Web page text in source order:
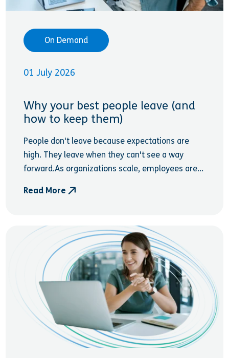
On Demand
01 July 2026
Why your best people leave (and
how to keep them)
People don't leave because expectations are
high. They leave when they can't see a way
forward.As organizations scale, employees are...
Read More
- Why your best people leave (and how to keep